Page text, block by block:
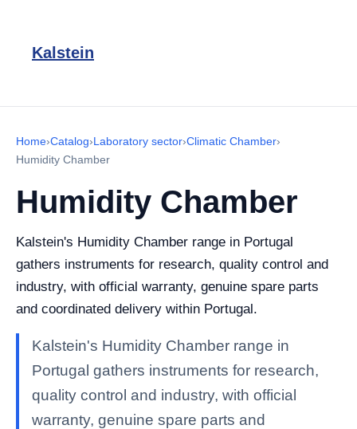
Kalstein
Home›Catalog›Laboratory sector›Climatic Chamber›
Humidity Chamber
Humidity Chamber
Kalstein's Humidity Chamber range in Portugal
gathers instruments for research, quality control and
industry, with official warranty, genuine spare parts
and coordinated delivery within Portugal.
Kalstein's Humidity Chamber range in
Portugal gathers instruments for research,
quality control and industry, with official
warranty, genuine spare parts and